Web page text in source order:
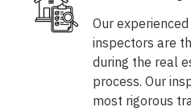
Our
inspectors are
during the real
process. Our
most rigorous